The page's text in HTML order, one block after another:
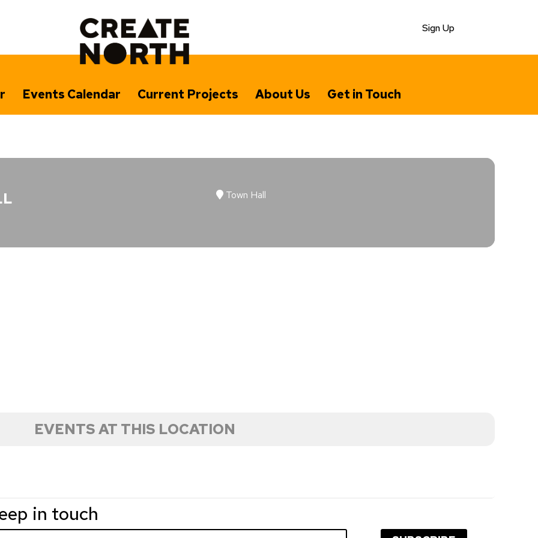
Sign Up
Events Calendar Current Projects About Us Get in Touch
Town Hall
EVENTS AT THIS LOCATION
in touch